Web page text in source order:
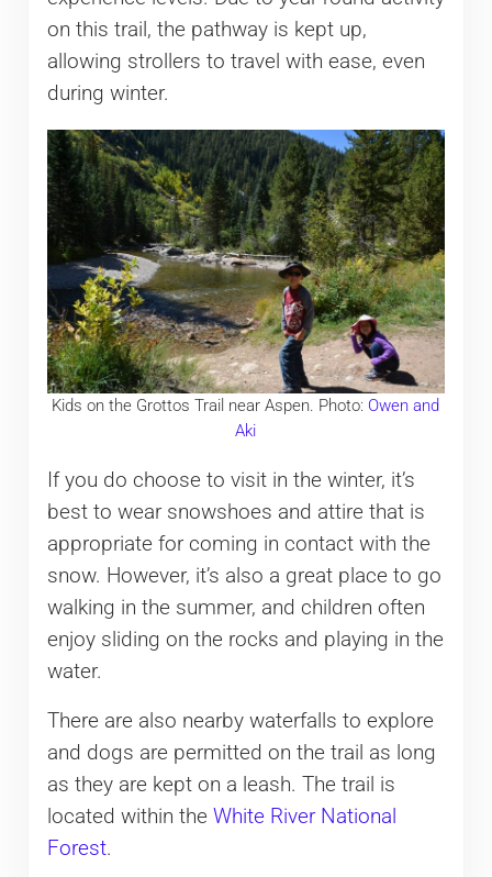
on this trail, the pathway is kept up,
allowing strollers to travel with ease, even
during winter.
Kids on the Grottos Trail near Aspen. Photo: Owen and
Aki
If you do choose to visit in the winter, it’s
best to wear snowshoes and attire that is
appropriate for coming in contact with the
snow. However, it’s also a great place to go
walking in the summer, and children often
enjoy sliding on the rocks and playing in the
water.
There are also nearby waterfalls to explore
and dogs are permitted on the trail as long
as they are kept on a leash. The trail is
located within the White River National
Forest.